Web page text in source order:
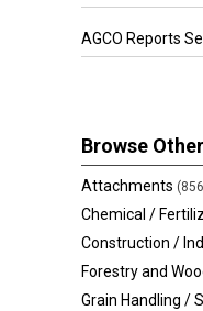
AGCO Reports
Browse
Attachments
Chemical /
Construction /
Forestry and
Grain Handling /